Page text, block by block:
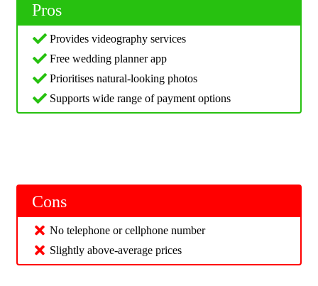
Pros
Provides videography services
Free wedding planner app
Prioritises natural-looking photos
Supports wide range of payment options
Cons
No telephone or cellphone number
Slightly above-average prices